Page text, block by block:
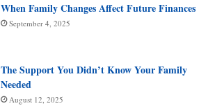
When Family Changes Affect Future Finances
September 4, 2025
The Support You Didn’t Know Your Family
Needed
August 12, 2025